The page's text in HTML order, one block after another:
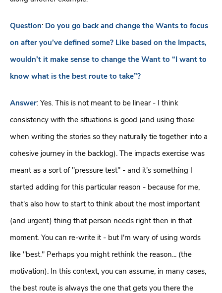
Question: Do you go back and change the Wants to focus
on after you’ve defined some? Like based on the Impacts,
wouldn’t it make sense to change the Want to “I want to
know what is the best route to take”?
Answer: Yes. This is not meant to be linear - I think
consistency with the situations is good (and using those
when writing the stories so they naturally tie together into a
cohesive journey in the backlog). The impacts exercise was
meant as a sort of "pressure test" - and it's something I
started adding for this particular reason - because for me,
that's also how to start to think about the most important
(and urgent) thing that person needs right then in that
moment. You can re-write it - but I'm wary of using words
like "best." Perhaps you might rethink the reason... (the
motivation). In this context, you can assume, in many cases,
the best route is always the one that gets you there the